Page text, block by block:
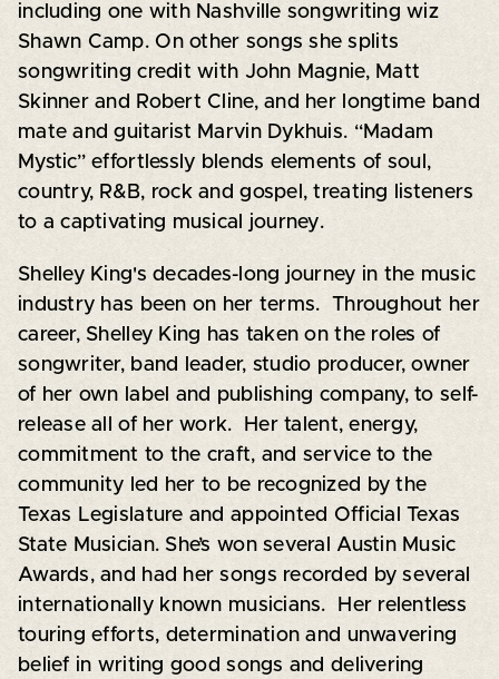
including one with Nashville songwriting wiz
Shawn Camp. On other songs she splits
songwriting credit with John Magnie, Matt
Skinner and Robert Cline, and her longtime band
mate and guitarist Marvin Dykhuis. “Madam
Mystic” effortlessly blends elements of soul,
country, R&B, rock and gospel, treating listeners
to a captivating musical journey.
Shelley King's decades-long journey in the music
industry has been on her terms. Throughout her
career, Shelley King has taken on the roles of
songwriter, band leader, studio producer, owner
of her own label and publishing company, to self-
release all of her work. Her talent, energy,
commitment to the craft, and service to the
community led her to be recognized by the
Texas Legislature and appointed Official Texas
State Musician. She’s won several Austin Music
Awards, and had her songs recorded by several
internationally known musicians. Her relentless
touring efforts, determination and unwavering
belief in writing good songs and delivering